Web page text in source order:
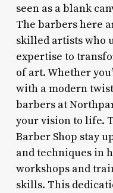
seen as a blank
The barbers here
skilled artists who
expertise to
of art. Whether
with a modern
barbers at
your vision to life.
Barber Shop stay
and techniques in
workshops and
skills. This